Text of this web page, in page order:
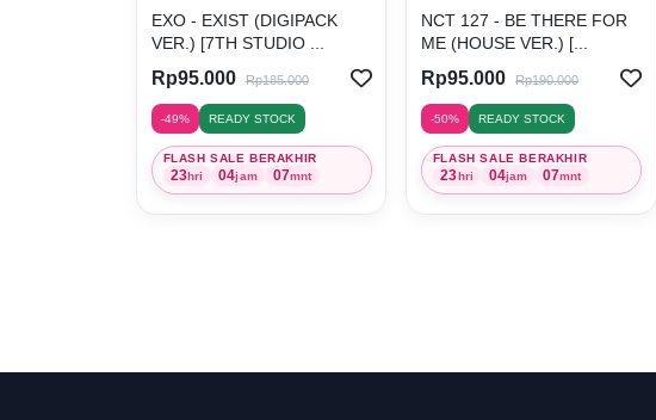
EXO - EXIST (DIGIPACK
VER.) [7TH STUDIO ...
Rp95.000 Rp185.000
-49% READY STOCK
FLASH SALE BERAKHIR
23hri 04jam 07mnt
NCT 127 - BE THERE FOR
ME (HOUSE VER.) [...
Rp95.000 Rp190.000
-50% READY STOCK
FLASH SALE BERAKHIR
23hri 04jam 07mnt